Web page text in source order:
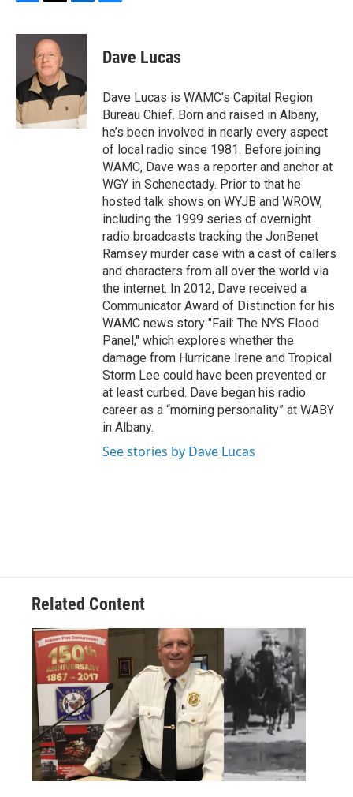
c
o
o
k
i
t
t
e
r
n
d
I
e
s
y
Dave Lucas
Dave Lucas is WAMC’s Capital Region
Bureau Chief. Born and raised in Albany,
he’s been involved in nearly every aspect
of local radio since 1981. Before joining
WAMC, Dave was a reporter and anchor at
WGY in Schenectady. Prior to that he
hosted talk shows on WYJB and WROW,
including the 1999 series of overnight
radio broadcasts tracking the JonBenet
Ramsey murder case with a cast of callers
and characters from all over the world via
the internet. In 2012, Dave received a
Communicator Award of Distinction for his
WAMC news story "Fail: The NYS Flood
Panel," which explores whether the
damage from Hurricane Irene and Tropical
Storm Lee could have been prevented or
at least curbed. Dave began his radio
career as a “morning personality” at WABY
in Albany.
See stories by Dave Lucas
Related Content